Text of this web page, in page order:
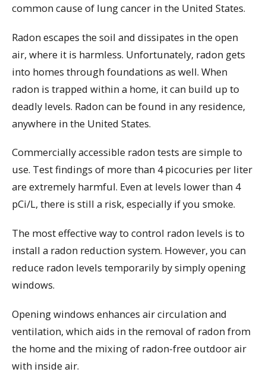
common cause of lung cancer in the United States.
Radon escapes the soil and dissipates in the open
air, where it is harmless. Unfortunately, radon gets
into homes through foundations as well. When
radon is trapped within a home, it can build up to
deadly levels. Radon can be found in any residence,
anywhere in the United States.
Commercially accessible radon tests are simple to
use. Test findings of more than 4 picocuries per liter
are extremely harmful. Even at levels lower than 4
pCi/L, there is still a risk, especially if you smoke.
The most effective way to control radon levels is to
install a radon reduction system. However, you can
reduce radon levels temporarily by simply opening
windows.
Opening windows enhances air circulation and
ventilation, which aids in the removal of radon from
the home and the mixing of radon-free outdoor air
with inside air.